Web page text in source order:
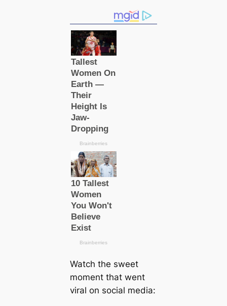
Watch the sweet
moment that went
viral on social media: